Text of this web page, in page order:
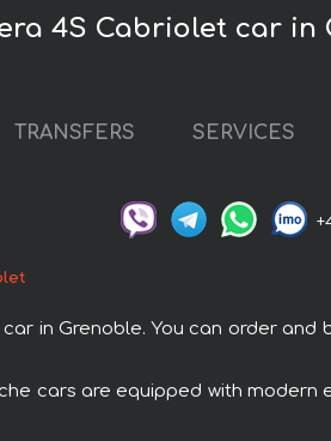
4S Cabriolet car in
TRANSFERS SERVICES
in Grenoble. You can order
cars are equipped with